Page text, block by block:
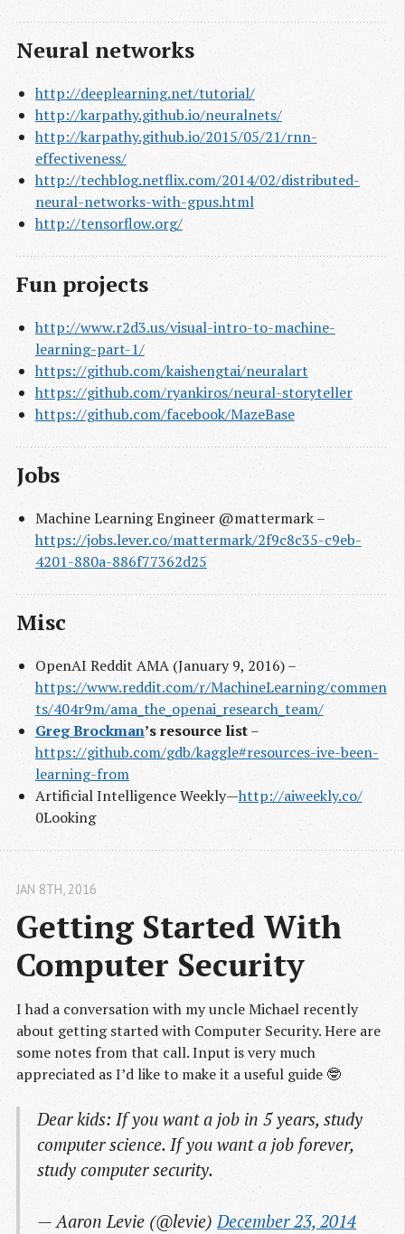
Neural networks
http://deeplearning.net/tutorial/
http://karpathy.github.io/neuralnets/
http://karpathy.github.io/2015/05/21/rnn-
effectiveness/
http://techblog.netflix.com/2014/02/distributed-
neural-networks-with-gpus.html
http://tensorflow.org/
Fun projects
http://www.r2d3.us/visual-intro-to-machine-
learning-part-1/
https://github.com/kaishengtai/neuralart
https://github.com/ryankiros/neural-storyteller
https://github.com/facebook/MazeBase
Jobs
Machine Learning Engineer @mattermark –
https://jobs.lever.co/mattermark/2f9c8c35-c9eb-
4201-880a-886f77362d25
Misc
OpenAI Reddit AMA (January 9, 2016) –
https://www.reddit.com/r/MachineLearning/commen
ts/404r9m/ama_the_openai_research_team/
Greg Brockman’s resource list–
https://github.com/gdb/kaggle#resources-ive-been-
learning-from
Artificial Intelligence Weekly —http://aiweekly.co/
0Looking
Getting Started With
Computer Security
JAN 8TH, 2016
I had a conversation with my uncle Michael recently
about getting started with Computer Security. Here are
some notes from that call. Input is very much
appreciated as I’d like to make it a useful guide 🤓
Dear kids: If you want a job in 5 years, study
computer science. If you want a job forever,
study computer security.
— Aaron Levie (@levie)December 23, 2014